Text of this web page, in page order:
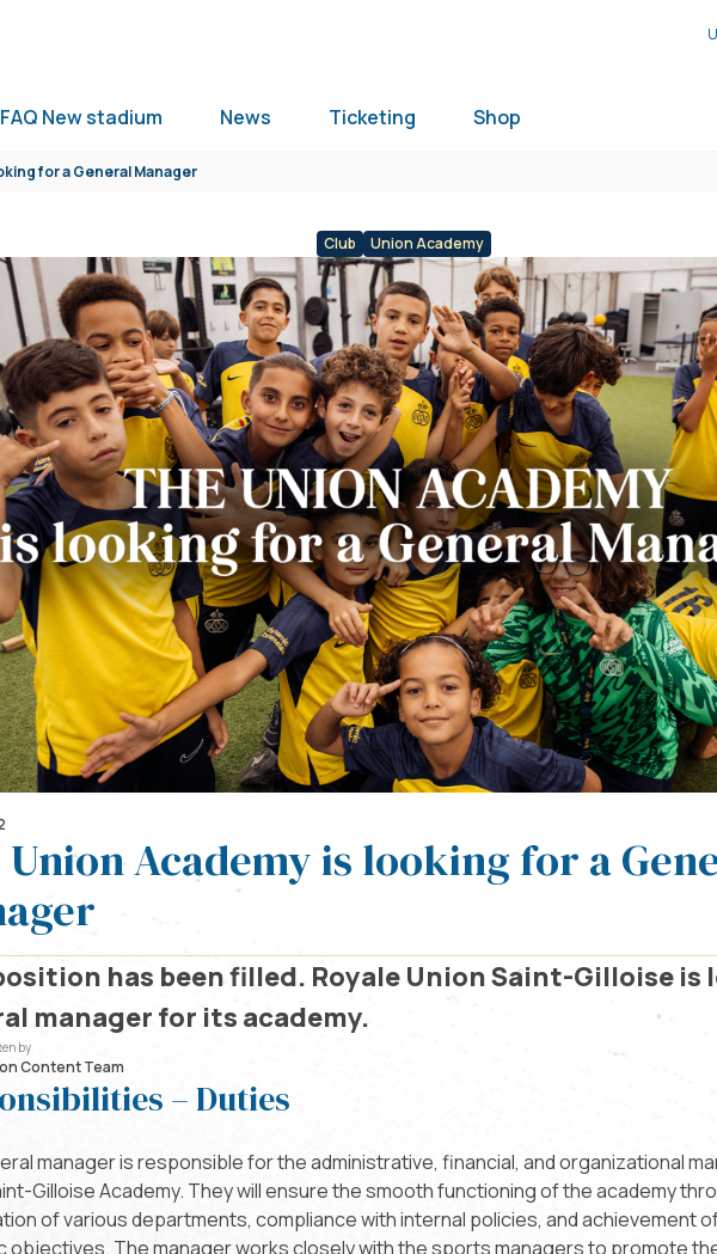
FAQ New stadium News Ticketing Shop
for a General Manager
Club Union Academy
Union Academy is looking for a
has been filled. Royale Union Saint-Gilloise is
manager for its academy.
by
Content Team
– Duties
manager is responsible for the administrative, financial, and organizational
Gilloise Academy. They will ensure the smooth functioning of the academy
of various departments, compliance with internal policies, and achievement
objectives. The manager works closely with the sports managers to promote